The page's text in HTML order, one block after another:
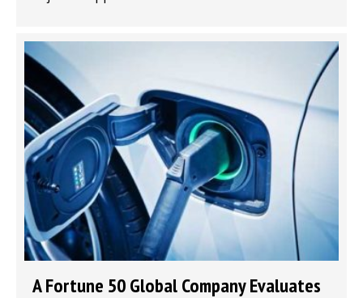
A Fortune 50 Global Company Evaluates